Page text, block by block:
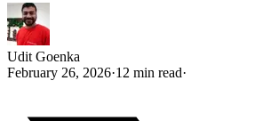
Udit Goenka
February 26, 2026·12 min read·